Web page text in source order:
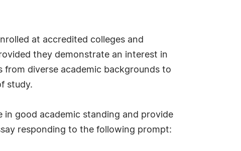
at accredited colleges and
they demonstrate an interest in
from diverse academic backgrounds to
study.
in good academic standing and provide
responding to the following prompt: